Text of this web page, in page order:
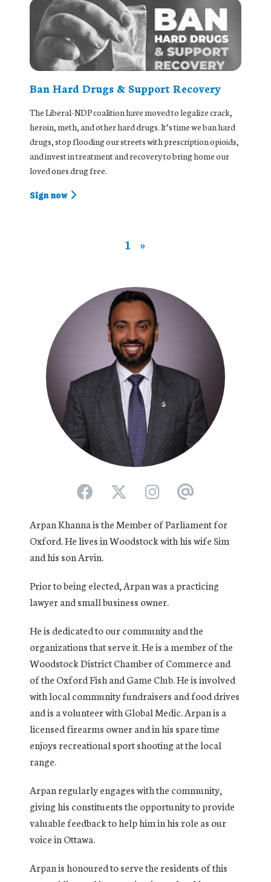
Ban Hard Drugs & Support Recovery
The Liberal-NDP coalition have moved to legalize crack,
heroin, meth, and other hard drugs. It’s time we ban hard
drugs, stop flooding our streets with prescription opioids,
and invest in treatment and recovery to bring home our
loved ones drug free.
Sign now
1 »
Arpan Khanna is the Member of Parliament for
Oxford. He lives in Woodstock with his wife Sim
and his son Arvin.
Prior to being elected, Arpan was a practicing
lawyer and small business owner.
He is dedicated to our community and the
organizations that serve it. He is a member of the
Woodstock District Chamber of Commerce and
of the Oxford Fish and Game Club. He is involved
with local community fundraisers and food drives
and is a volunteer with Global Medic. Arpan is a
licensed firearms owner and in his spare time
enjoys recreational sport shooting at the local
range.
Arpan regularly engages with the community,
giving his constituents the opportunity to provide
valuable feedback to help him in his role as our
voice in Ottawa.
Arpan is honoured to serve the residents of this